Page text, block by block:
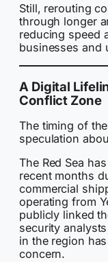
Still, rerouting
through longer
reducing speed
businesses and
A Digital
Conflict Zone
The timing of
speculation
The Red Sea
recent months
commercial
operating from
publicly linked
security
in the region
concern.